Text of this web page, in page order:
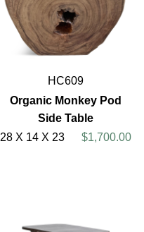
HC609
Organic Monkey Pod
Side Table
28 X 14 X 23
$1,700.00